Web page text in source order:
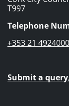
T997
Telephone
+353 21 4924000
Submit a